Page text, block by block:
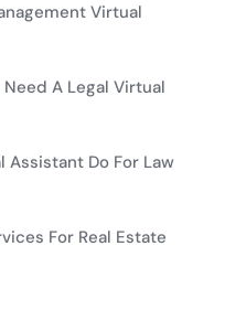
Virtual
A Legal Virtual
Assistant Do For Law
For Real Estate